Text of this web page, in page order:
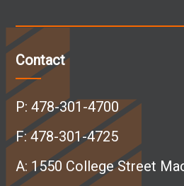
c
e
b
o
k
e
d
Contact
P:478-301-4700
F: 478-301-4725
A: 1550 College Street